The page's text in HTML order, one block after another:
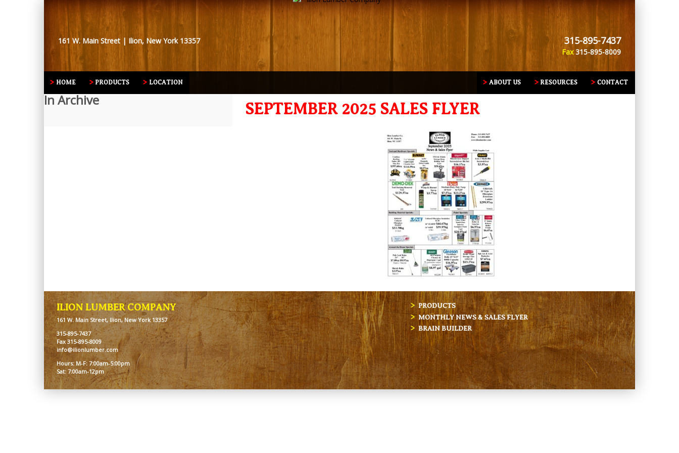
161 W. Main Street | Ilion, New York 13357 315-895-7437
Fax315-895-8009
HOME PRODUCTS LOCATION CONTACT
RESOURCES
ABOUT US
SEPTEMBER 2025 SALES FLYER
In Archive
ILION LUMBER COMPANY
161 W. Main Street, Ilion, New York 13357
315-895-7437
Fax 315-895-8009
info@ilionlumber.com
Hours: M-F: 7:00am-5:00pm
Sat: 7:00am-12pm
PRODUCTS
MONTHLY NEWS & SALES FLYER
BRAIN BUILDER